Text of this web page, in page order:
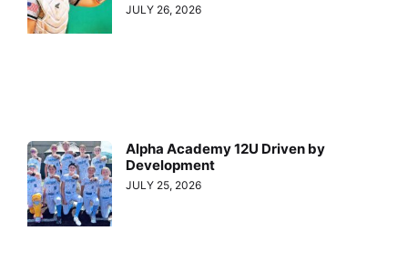
JULY 26, 2026
Alpha Academy 12U Driven by
Development
JULY 25, 2026